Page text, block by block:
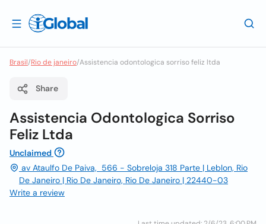
Brasil/Rio de janeiro/Assistencia odontologica sorriso feliz ltda
Share
Assistencia Odontologica Sorriso
Feliz Ltda
Unclaimed
av Ataulfo De Paiva, 566 - Sobreloja 318 Parte | Leblon, Rio
De Janeiro | Rio De Janeiro, Rio De Janeiro | 22440-03
Write a review